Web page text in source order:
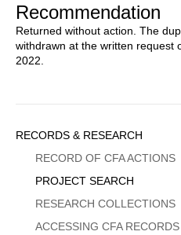
Recommendation
Returned without action. The
withdrawn at the written request
2022.
Sidebar
Menu
RECORDS & RESEARCH
RECORD OF CFA ACTIONS
PROJECT SEARCH
RESEARCH COLLECTIONS
ACCESSING CFA RECORDS